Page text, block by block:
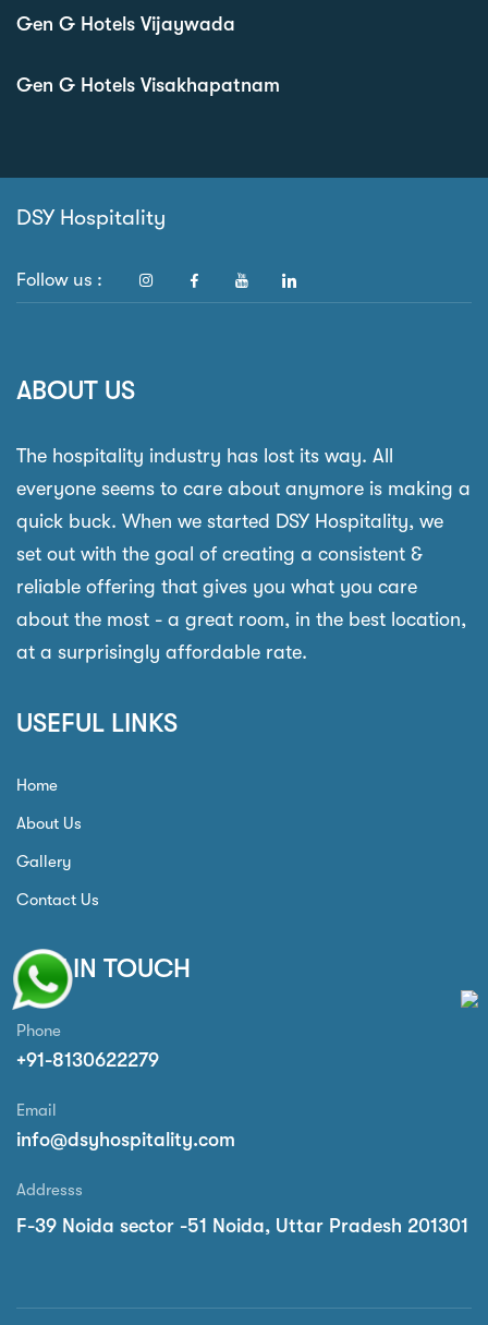
Gen G Hotels Vijaywada
Gen G Hotels Visakhapatnam
DSY Hospitality
Follow us :
ABOUT US
The hospitality industry has lost its way. All
everyone seems to care about anymore is making a
quick buck. When we started DSY Hospitality, we
set out with the goal of creating a consistent &
reliable offering that gives you what you care
about the most - a great room, in the best location,
at a surprisingly affordable rate.
USEFUL LINKS
Home
About Us
Gallery
Contact Us
GET IN TOUCH
Phone
+91-8130622279
Email
info@dsyhospitality.com
Addresss
F-39 Noida sector -51 Noida, Uttar Pradesh 201301